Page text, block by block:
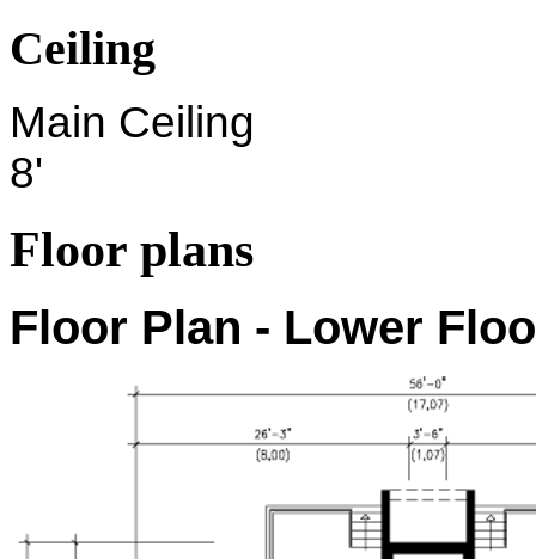
Ceiling
Main Ceiling
8'
Floor plans
Floor Plan - Lower